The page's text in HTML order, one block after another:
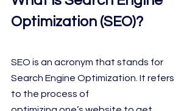
Optimization (SEO)?
SEO is an acronym that stands for
Search Engine Optimization. It refers
to the process of